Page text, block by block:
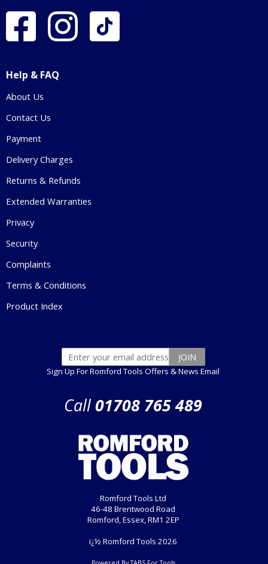
Help & FAQ
About Us
Contact Us
Payment
Delivery Charges
Returns & Refunds
Extended Warranties
Privacy
Security
Complaints
Terms & Conditions
Product Index
Sign Up For Romford Tools Offers & News Email
Call01708 765 489
Romford Tools Ltd
46-48 Brentwood Road
Romford, Essex, RM1 2EP
ï¿½ Romford Tools 2026